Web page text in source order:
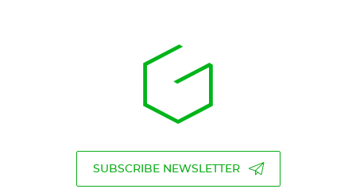
SUBSCRIBE NEWSLETTER